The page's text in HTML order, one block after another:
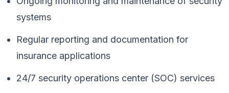
systems
Regular reporting and documentation for
insurance applications
24/7 security operations center (SOC) services